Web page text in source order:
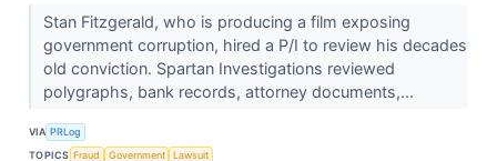
Stan Fitzgerald, who is producing a film exposing
government corruption, hired a P/I to review his decades
old conviction. Spartan Investigations reviewed
polygraphs, bank records, attorney documents,...
VIA PRLog
TOPICS Fraud Government Lawsuit